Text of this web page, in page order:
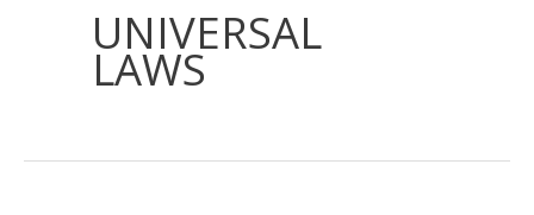
UNIVERSAL
LAWS